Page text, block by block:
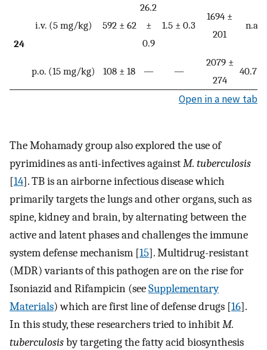
24
i.v. (5 mg/kg) 592 ± 62
26.2
±
0.9
1.5 ± 0.3
1694 ±
201
n.a.
p.o. (15 mg/kg) 108 ± 18 — —
2079 ±
274
40.7%
Open in a new tab
The Mohamady group also explored the use of
pyrimidines as anti-infectives againstM. tuberculosis
[14]. TB is an airborne infectious disease which
primarily targets the lungs and other organs, such as
spine, kidney and brain, by alternating between the
active and latent phases and challenges the immune
system defense mechanism [15]. Multidrug-resistant
(MDR) variants of this pathogen are on the rise for
Isoniazid and Rifampicin (seeSupplementary
Materials) which are first line of defense drugs [16].
In this study, these researchers tried to inhibitM.
tuberculosisby targeting the fatty acid biosynthesis